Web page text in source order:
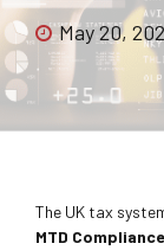
May 20,
The UK tax
MTD Compliance